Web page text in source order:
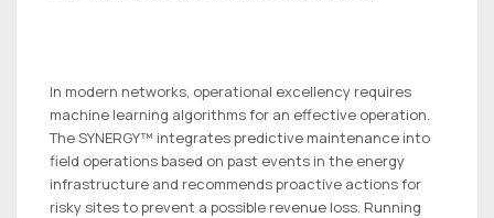
In modern networks, operational excellency requires
machine learning algorithms for an effective operation.
The SYNERGY™ integrates predictive maintenance into
field operations based on past events in the energy
infrastructure and recommends proactive actions for
risky sites to prevent a possible revenue loss. Running